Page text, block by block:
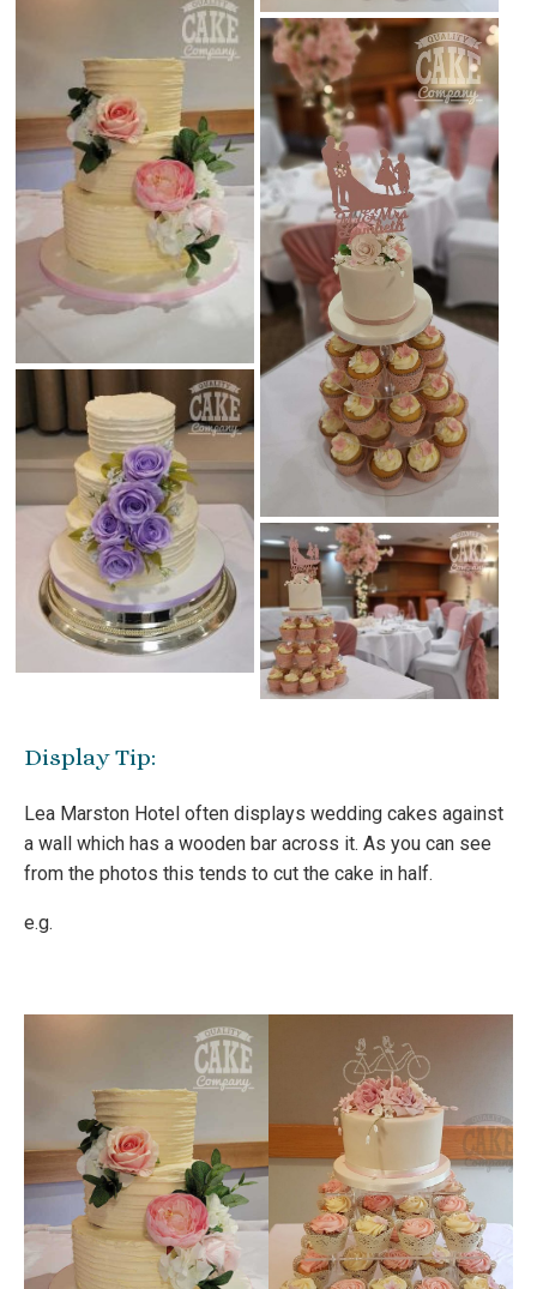
Display Tip:
Lea Marston Hotel often displays wedding cakes against
a wall which has a wooden bar across it. As you can see
from the photos this tends to cut the cake in half.
e.g.